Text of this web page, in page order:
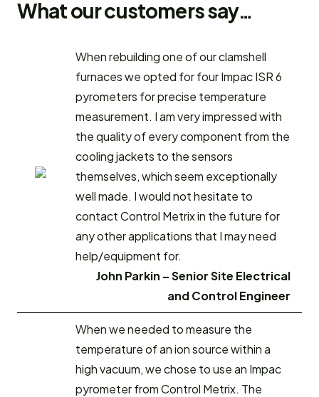
What our customers say…
When rebuilding one of our clamshell
furnaces we opted for four Impac ISR 6
pyrometers for precise temperature
measurement. I am very impressed with
the quality of every component from the
cooling jackets to the sensors
themselves, which seem exceptionally
well made. I would not hesitate to
contact Control Metrix in the future for
any other applications that I may need
help/equipment for.
John Parkin – Senior Site Electrical
and Control Engineer
When we needed to measure the
temperature of an ion source within a
high vacuum, we chose to use an Impac
pyrometer from Control Metrix. The